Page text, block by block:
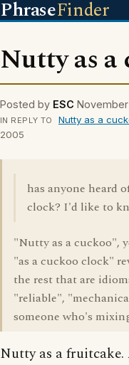
PhraseFinder
Nutty as a
Posted by ESC
IN REPLY TO Nutty as a
2005
has anyone heard
clock? I'd like to
"Nutty as a cuckoo",
"as a cuckoo clock"
the rest that are
"reliable",
someone who's
Nutty as a fruitcake.